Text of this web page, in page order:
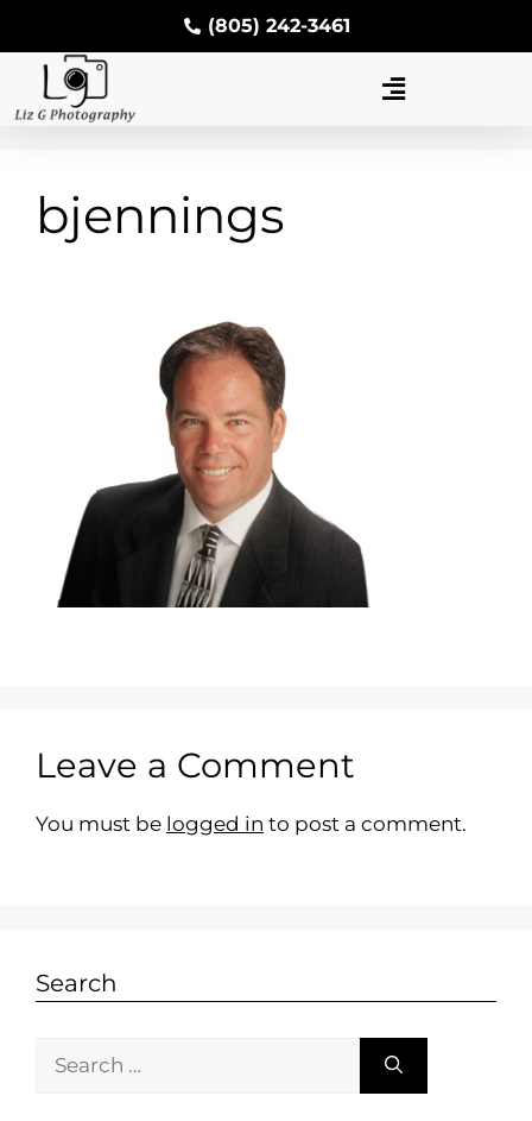
(805) 242-3461
bjennings
Leave a Comment
You must be logged in to post a comment.
Search